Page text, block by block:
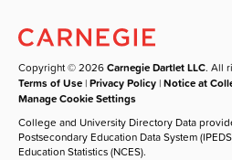
Copyright © 2026Carnegie Dartlet LLC. All
Terms of Use |Privacy Policy |Notice at
Manage Cookie Settings
College and University Directory Data
Postsecondary Education Data System
Education Statistics (NCES).